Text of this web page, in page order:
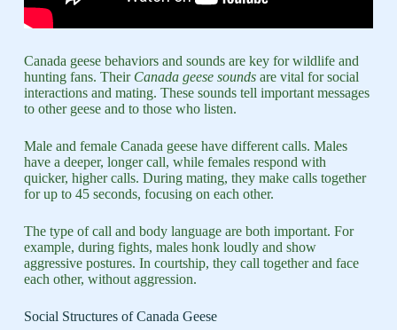
Canada geese behaviors and sounds are key for wildlife and
hunting fans. Their Canada geese soundsare vital for social
interactions and mating. These sounds tell important messages
to other geese and to those who listen.
Male and female Canada geese have different calls. Males
have a deeper, longer call, while females respond with
quicker, higher calls. During mating, they make calls together
for up to 45 seconds, focusing on each other.
The type of call and body language are both important. For
example, during fights, males honk loudly and show
aggressive postures. In courtship, they call together and face
each other, without aggression.
Social Structures of Canada Geese